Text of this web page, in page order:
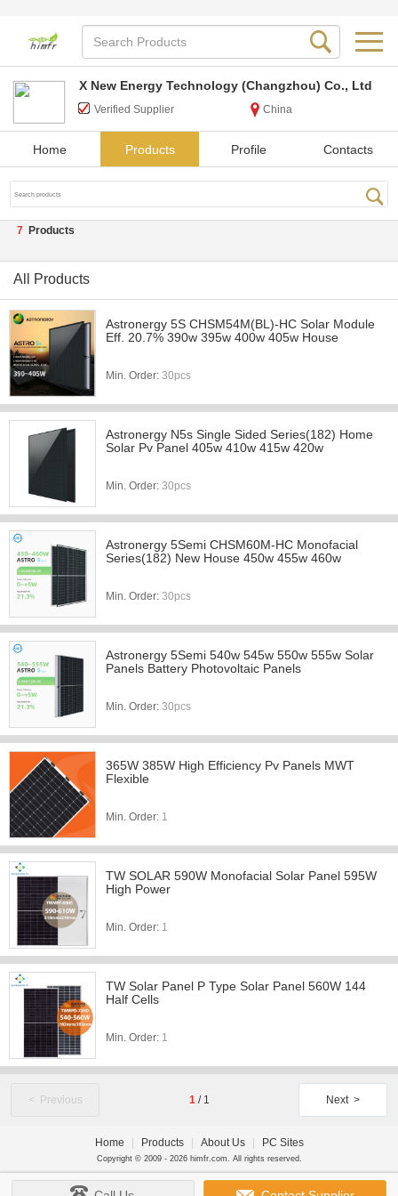
X New Energy Technology (Changzhou) Co., Ltd
Verified Supplier China
Home Products Profile Contacts
7 Products
All Products
Astronergy 5S CHSM54M(BL)-HC Solar Module
Eff. 20.7% 390w 395w 400w 405w House
Min. Order: 30pcs
Astronergy N5s Single Sided Series(182) Home
Solar Pv Panel 405w 410w 415w 420w
Min. Order: 30pcs
Astronergy 5Semi CHSM60M-HC Monofacial
Series(182) New House 450w 455w 460w
Min. Order: 30pcs
Astronergy 5Semi 540w 545w 550w 555w Solar
Panels Battery Photovoltaic Panels
Min. Order: 30pcs
365W 385W High Efficiency Pv Panels MWT
Flexible
Min. Order: 1
TW SOLAR 590W Monofacial Solar Panel 595W
High Power
Min. Order: 1
TW Solar Panel P Type Solar Panel 560W 144
Half Cells
Min. Order: 1
< Previous Next >
1/ 1
Home Products About Us PC Sites
Copyright © 2009 - 2026 himfr.com. All rights reserved.